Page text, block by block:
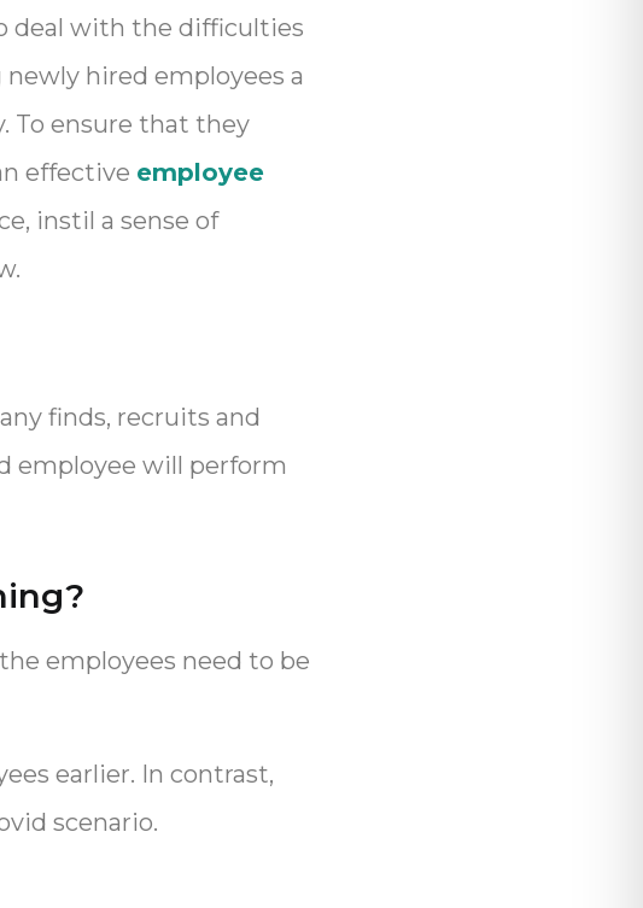
deal with the difficulties
hired employees a
To ensure that they
effective employee
instil a sense of
finds, recruits and
employee will perform
employees need to be
earlier. In contrast,
scenario.